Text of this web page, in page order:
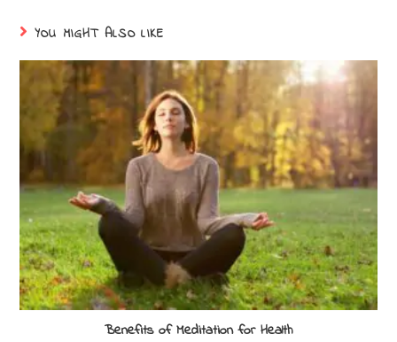
YOU MIGHT ALSO LIKE
Benefits of Meditation for Health